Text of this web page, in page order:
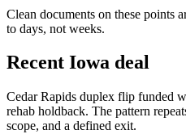
Clean documents on these points
to days, not weeks.
Recent Iowa deal
Cedar Rapids duplex flip funded
rehab holdback. The pattern
scope, and a defined exit.